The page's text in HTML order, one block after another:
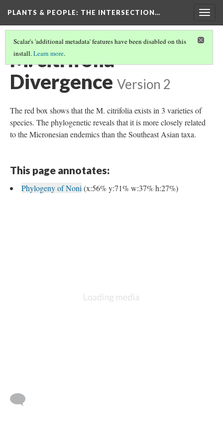
PLANTS & PEOPLE: THE INTERSECTION…
Scalar's 'additional metadata' features have been disabled on this
install.Learn more.
M. citrifolia
Divergence Version 2
The red box shows that the M. citrifolia exists in 3 varieties of
species. The phylogenetic reveals that it is more closely related
to the Micronesian endemics than the Southeast Asian taxa.
This page annotates:
Phylogeny of Noni (x:56% y:71% w:37% h:27%)